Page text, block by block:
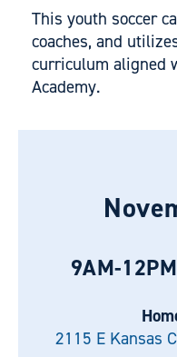
This youth soccer
coaches, and
curriculum aligned
Academy.
9AM-
2115 E Kansas